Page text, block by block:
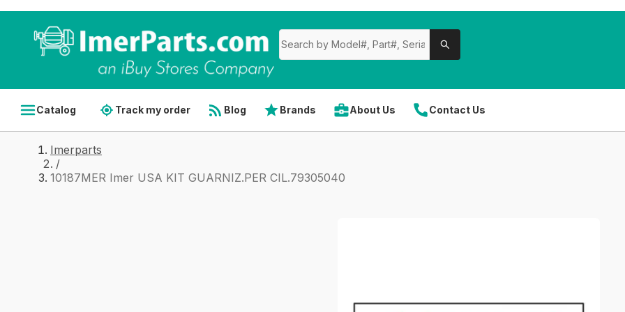
Catalog Track my order Blog Brands About Us Contact Us
Imerparts
/
10187MER Imer USA KIT GUARNIZ.PER CIL.79305040